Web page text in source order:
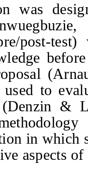
was
post-
used to
&
in which
aspects